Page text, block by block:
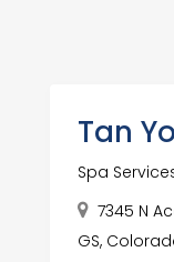
Tan
Spa
7345 N
GS,